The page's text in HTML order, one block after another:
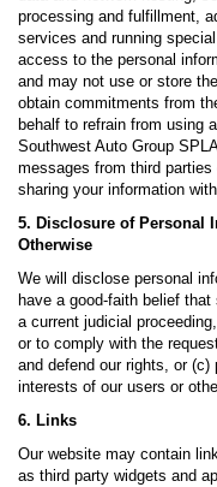
processing and fulfillment,
services and running
access to the personal
and may not use or store
obtain commitments from
behalf to refrain from using
Southwest Auto Group
messages from third
sharing your information
5. Disclosure of Personal
Otherwise
We will disclose personal
have a good-faith belief
a current judicial
or to comply with the
and defend our rights, or
interests of our users or
6. Links
Our website may contain
as third party widgets and